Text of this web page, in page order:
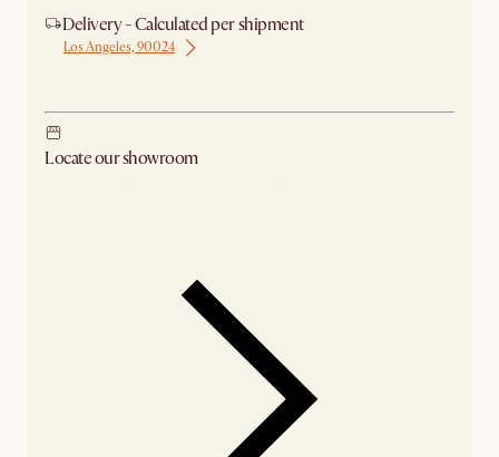
Delivery - Calculated per shipment
Los Angeles, 90024
Locate our showroom